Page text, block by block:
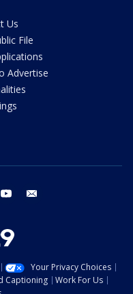
Us
File
Advertise
youtube
Your Privacy Choices
Captioning
Work For Us